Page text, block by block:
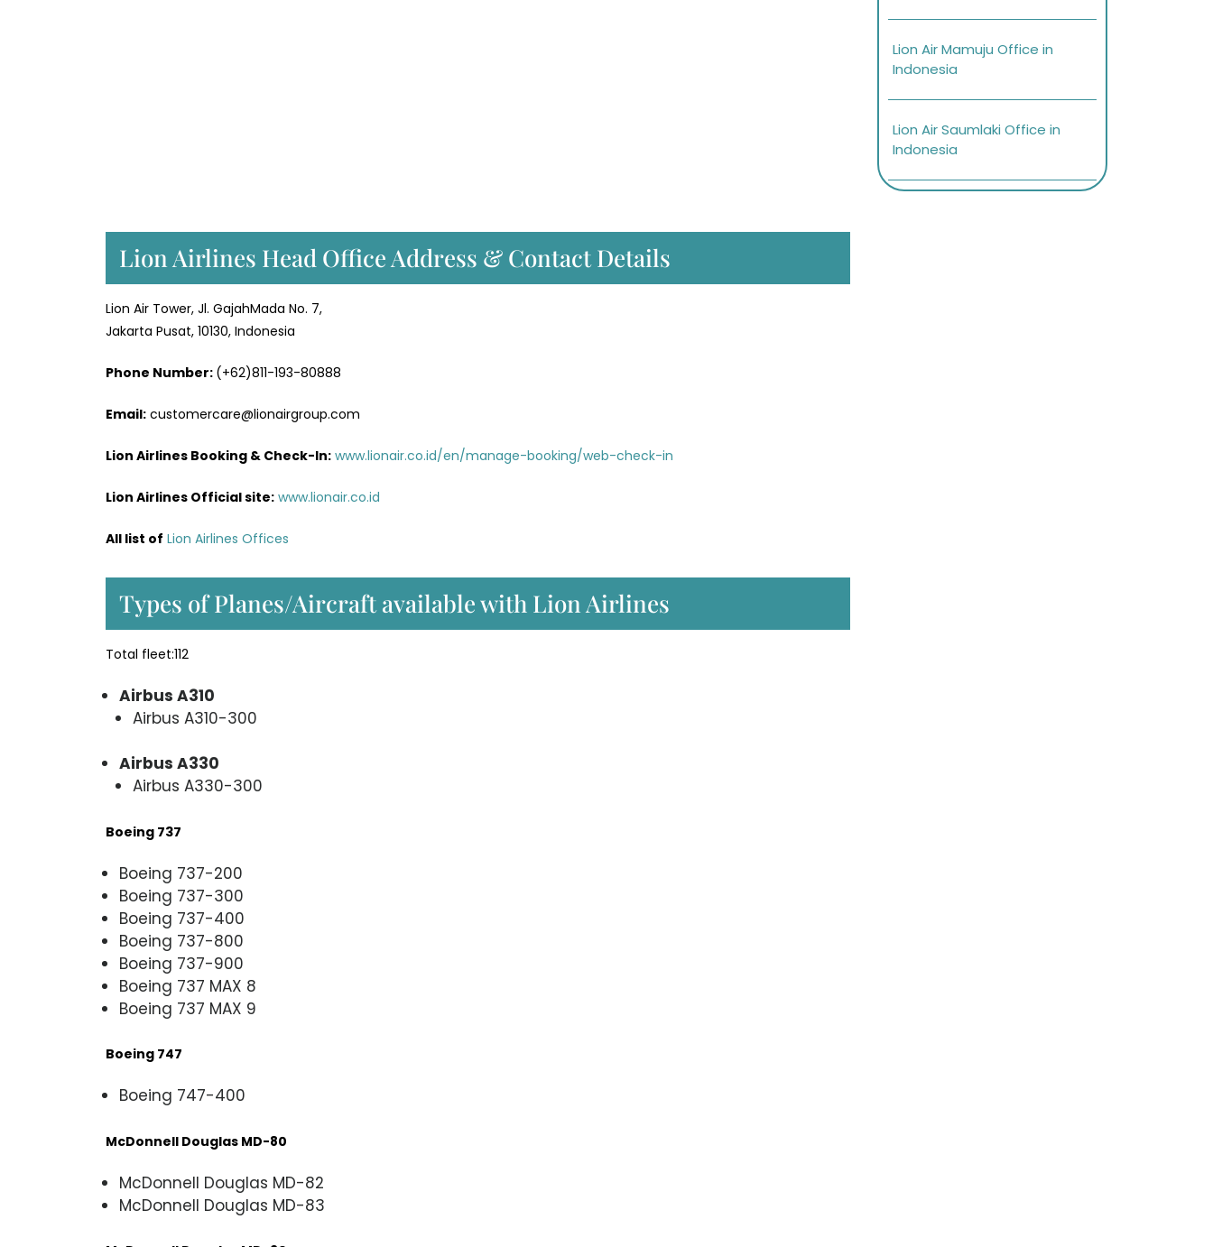
Lion Airlines Head Office Address & Contact Details
Lion Air Tower, Jl. GajahMada No. 7,
Jakarta Pusat, 10130, Indonesia
Phone Number: (+62)811-193-80888
Email: customercare@lionairgroup.com
Lion Airlines Booking & Check-In: www.lionair.co.id/en/manage-booking/web-check-in
Lion Airlines Official site: www.lionair.co.id
All list of Lion Airlines Offices
Types of Planes/Aircraft available with Lion Airlines
Total fleet:112
Airbus A310
Airbus A310-300
Airbus A330
Airbus A330-300
Boeing 737
Boeing 737-200
Boeing 737-300
Boeing 737-400
Boeing 737-800
Boeing 737-900
Boeing 737 MAX 8
Boeing 737 MAX 9
Boeing 747
Boeing 747-400
McDonnell Douglas MD-80
McDonnell Douglas MD-82
McDonnell Douglas MD-83
Lion Air Mamuju Office in
Indonesia
Lion Air Saumlaki Office in
Indonesia